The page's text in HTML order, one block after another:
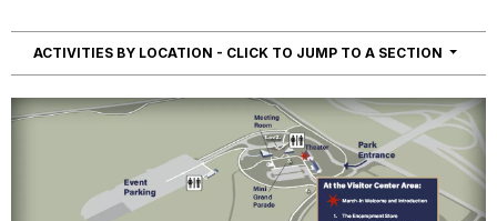
ACTIVITIES BY LOCATION - CLICK TO JUMP TO A SECTION